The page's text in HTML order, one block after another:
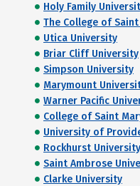
Holy Family
The College of
Utica University
Briar Cliff University
Simpson University
Marymount
Warner Pacific
College of Saint
University of
Rockhurst University
Saint Ambrose
Clarke University